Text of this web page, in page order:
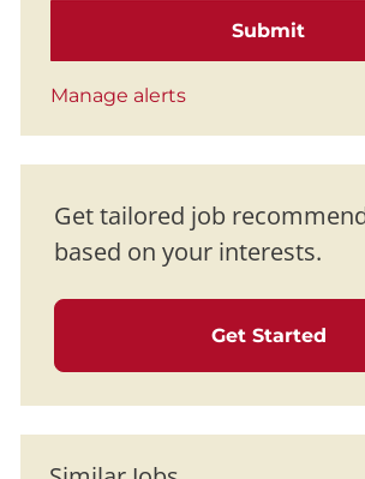
Submit
Manage alerts
Get tailored job
based on your interests.
Get Started